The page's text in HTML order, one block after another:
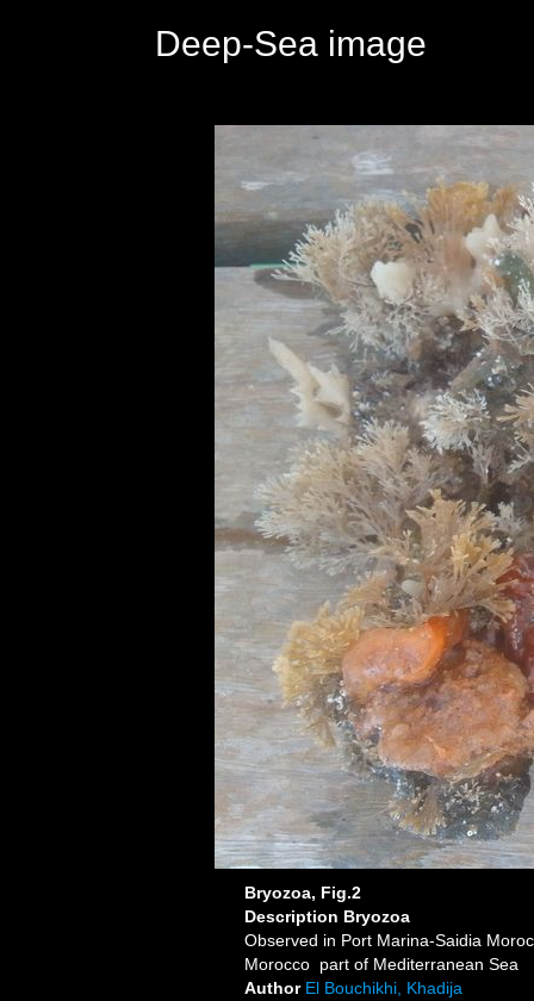
Deep-Sea image
Bryozoa, Fig.2
Description Bryozoa
Observed in Port Marina-Saidia
Morocco part of Mediterranean Sea
Author El Bouchikhi, Khadija